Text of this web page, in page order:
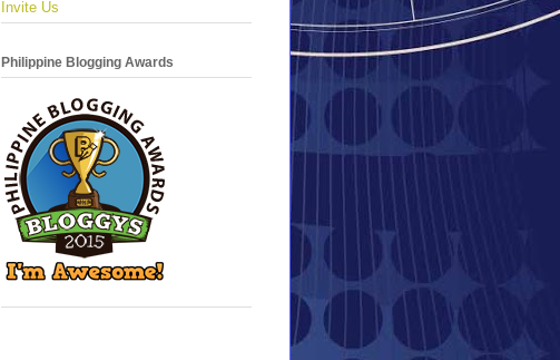
Invite Us
Philippine Blogging Awards